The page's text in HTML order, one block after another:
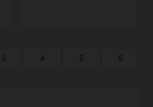
3 4 5 6